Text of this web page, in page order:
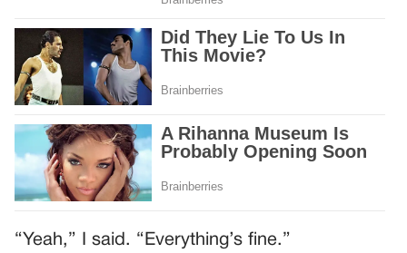
“Yeah,” I said. “Everything’s fine.”